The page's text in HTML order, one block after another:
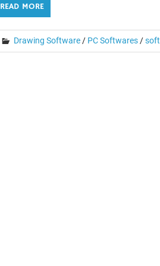
READ MORE
Drawing Software/ PC Softwares/